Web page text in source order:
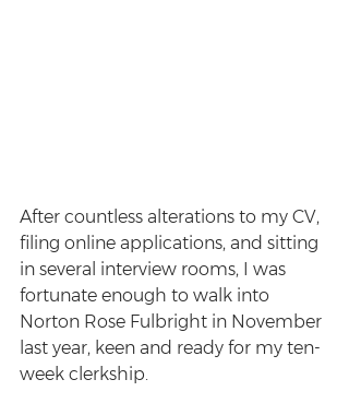
After countless alterations to my CV,
filing online applications, and sitting
in several interview rooms, I was
fortunate enough to walk into
Norton Rose Fulbright in November
last year, keen and ready for my ten-
week clerkship.